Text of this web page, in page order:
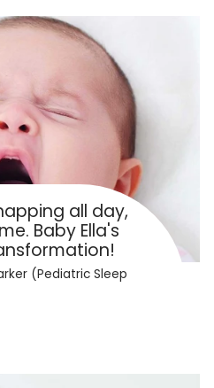
all day,
Baby Ella's
(Pediatric Sleep